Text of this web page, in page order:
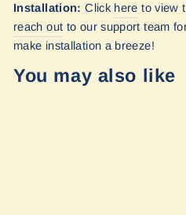
Installation:Click here to view
reach out to our support team
make installation a breeze!
You may also like